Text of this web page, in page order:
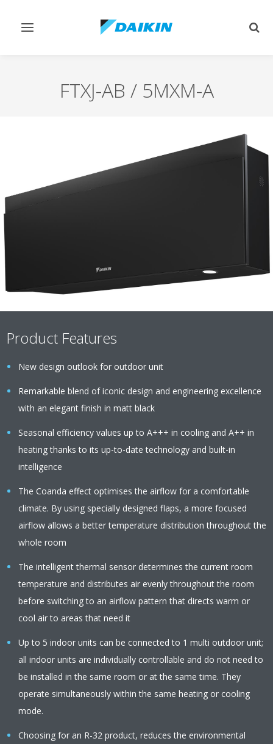
Toggle
FTXJ-AB / 5MXM-A
Product Features
New design outlook for outdoor unit
Remarkable blend of iconic design and engineering excellence
with an elegant finish in matt black
Seasonal efficiency values up to A+++ in cooling and A++ in
heating thanks to its up-to-date technology and built-in
intelligence
The Coanda effect optimises the airflow for a comfortable
climate. By using specially designed flaps, a more focused
airflow allows a better temperature distribution throughout the
whole room
The intelligent thermal sensor determines the current room
temperature and distributes air evenly throughout the room
before switching to an airflow pattern that directs warm or
cool air to areas that need it
Up to 5 indoor units can be connected to 1 multi outdoor unit;
all indoor units are individually controllable and do not need to
be installed in the same room or at the same time. They
operate simultaneously within the same heating or cooling
mode.
Choosing for an R-32 product, reduces the environmental